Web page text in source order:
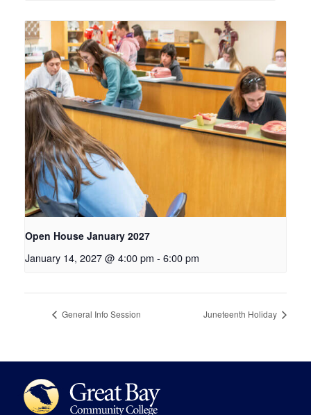
Open House January 2027
January 14, 2027 @ 4:00 pm - 6:00 pm
General Info Session Juneteenth Holiday